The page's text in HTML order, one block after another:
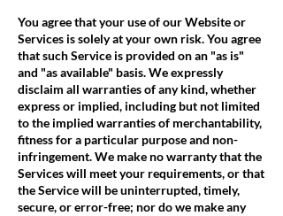
You agree that your use of our Website or
Services is solely at your own risk. You agree
that such Service is provided on an "as is"
and "as available" basis. We expressly
disclaim all warranties of any kind, whether
express or implied, including but not limited
to the implied warranties of merchantability,
fitness for a particular purpose and non-
infringement. We make no warranty that the
Services will meet your requirements, or that
the Service will be uninterrupted, timely,
secure, or error-free; nor do we make any